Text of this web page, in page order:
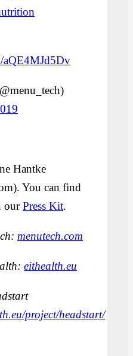
aQE4MJd5Dv
Hantke
You can find
ourPress Kit.
menutech.com
eithealth.eu
project/headstart/